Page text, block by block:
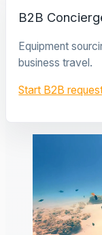
B2B
Equipment
business travel.
Start B2B